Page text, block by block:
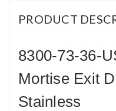
PRODUCT
8300-73-36-
Mortise Exit
Stainless